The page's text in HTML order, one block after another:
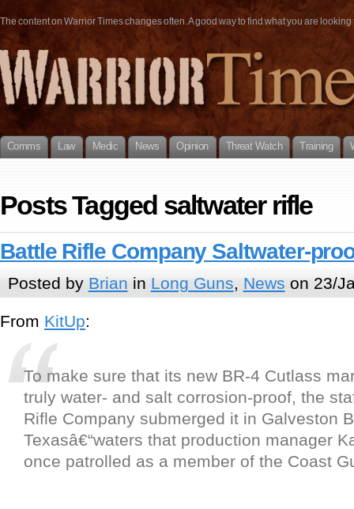
The content on Warrior Times changes often. A good way to find what you are
Comms Law Medic News Opinion Threat Watch Training
Posts Tagged saltwater rifle
Battle Rifle Company Saltwater-
Posted by Brian in Long Guns, News on 23/
From KitUp:
To make sure that its new BR-4 Cutlass
truly water- and salt corrosion-proof, the
Rifle Company submerged it in Galveston
Texasâ€“waters that production manager
once patrolled as a member of the Coast